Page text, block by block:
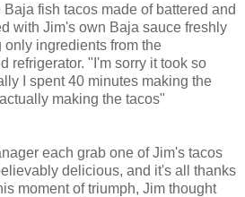
fish tacos made of battered and
with Jim's own Baja sauce freshly
only ingredients from the
refrigerator. "I'm sorry it took so
I spent 40 minutes making the
making the tacos"
each grab one of Jim's tacos
delicious, and it's all thanks
moment of triumph, Jim thought